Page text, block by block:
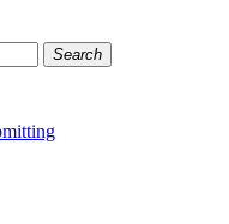
Search